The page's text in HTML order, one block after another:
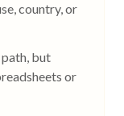
country, or
but
or